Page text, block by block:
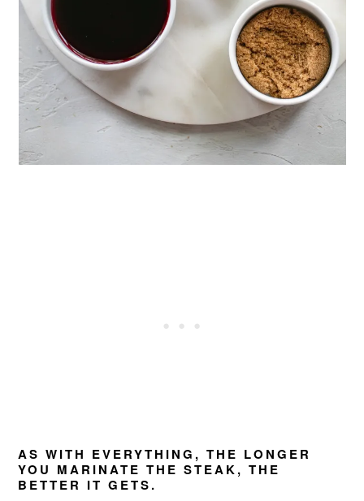
AS WITH EVERYTHING, THE LONGER
YOU MARINATE THE STEAK, THE
BETTER IT GETS.